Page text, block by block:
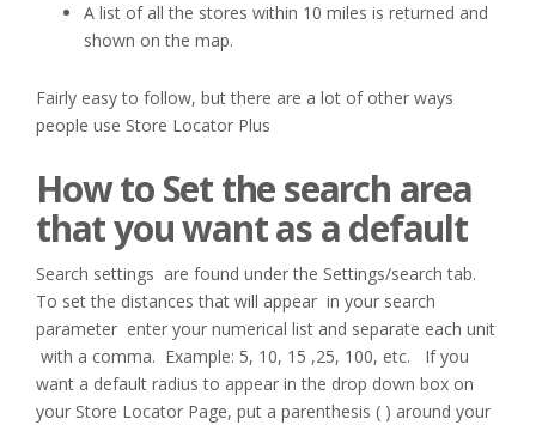
A list of all the stores within 10 miles is returned and
shown on the map.
Fairly easy to follow, but there are a lot of other ways
people use Store Locator Plus
How to Set the search area
that you want as a default
Search settings are found under the Settings/search tab.
To set the distances that will appear in your search
parameter enter your numerical list and separate each unit
with a comma. Example: 5, 10, 15 ,25, 100, etc. If you
want a default radius to appear in the drop down box on
your Store Locator Page, put a parenthesis ( ) around your